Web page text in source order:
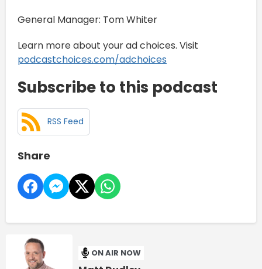
General Manager: Tom Whiter
Learn more about your ad choices. Visit
podcastchoices.com/adchoices
Subscribe to this podcast
RSS Feed
Share
ON AIR NOW